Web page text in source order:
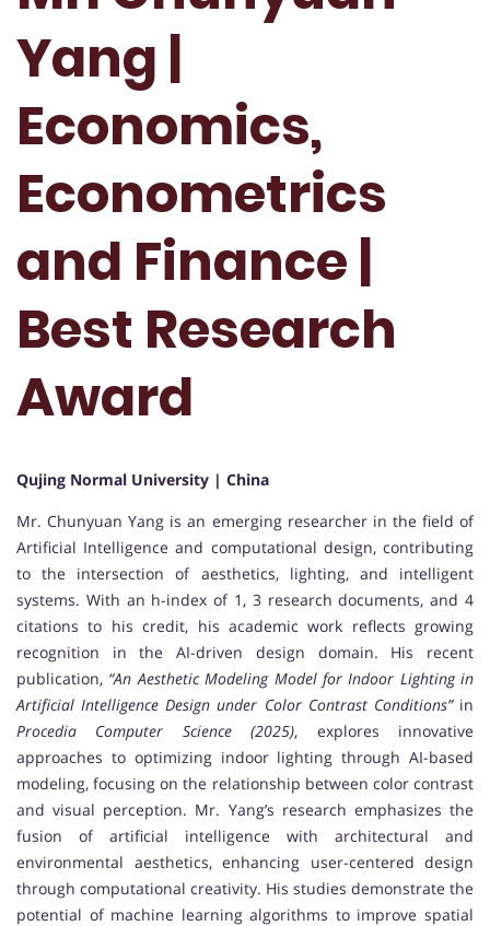
Yang |
Economics,
Econometrics
and Finance |
Best Research
Award
Qujing Normal University | China
Mr. Chunyuan Yang is an emerging researcher in the field of
Artificial Intelligence and computational design, contributing
to the intersection of aesthetics, lighting, and intelligent
systems. With an h-index of 1, 3 research documents, and 4
citations to his credit, his academic work reflects growing
recognition in the AI-driven design domain. His recent
publication, “An Aesthetic Modeling Model for Indoor Lighting in
Artificial Intelligence Design under Color Contrast Conditions”in
Procedia Computer Science (2025), explores innovative
approaches to optimizing indoor lighting through AI-based
modeling, focusing on the relationship between color contrast
and visual perception. Mr. Yang’s research emphasizes the
fusion of artificial intelligence with architectural and
environmental aesthetics, enhancing user-centered design
through computational creativity. His studies demonstrate the
potential of machine learning algorithms to improve spatial